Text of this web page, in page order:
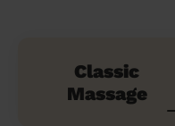
Classic
Massage